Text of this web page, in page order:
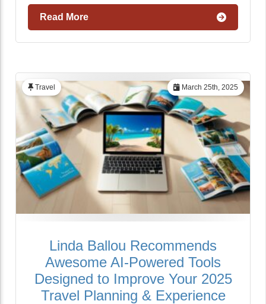
Read More
March 25th, 2025
Travel
Linda Ballou Recommends
Awesome AI-Powered Tools
Designed to Improve Your 2025
Travel Planning & Experience